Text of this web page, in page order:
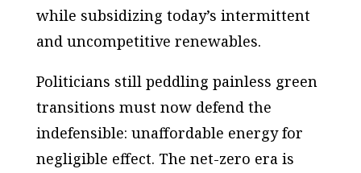
while subsidizing today’s intermittent
and uncompetitive renewables.
Politicians still peddling painless green
transitions must now defend the
indefensible: unaffordable energy for
negligible effect. The net-zero era is